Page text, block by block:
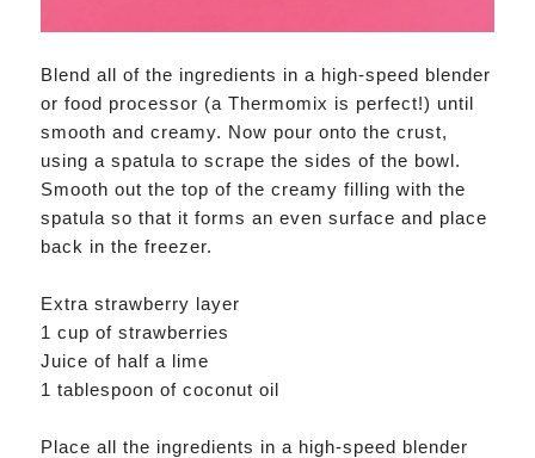
Blend all of the ingredients in a high-speed blender
or food processor (a Thermomix is perfect!) until
smooth and creamy. Now pour onto the crust,
using a spatula to scrape the sides of the bowl.
Smooth out the top of the creamy filling with the
spatula so that it forms an even surface and place
back in the freezer.
Extra strawberry layer
1 cup of strawberries
Juice of half a lime
1 tablespoon of coconut oil
Place all the ingredients in a high-speed blender